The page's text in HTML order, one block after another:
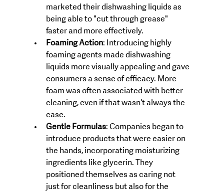
marketed their dishwashing liquids as
being able to "cut through grease"
faster and more effectively.
Foaming Action: Introducing highly
foaming agents made dishwashing
liquids more visually appealing and gave
consumers a sense of efficacy. More
foam was often associated with better
cleaning, even if that wasn't always the
case.
Gentle Formulas: Companies began to
introduce products that were easier on
the hands, incorporating moisturizing
ingredients like glycerin. They
positioned themselves as caring not
just for cleanliness but also for the